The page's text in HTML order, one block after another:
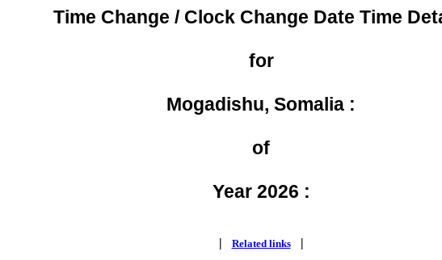
Time Change / Clock Change Date Time
for
Mogadishu, Somalia :
of
Year 2026 :
| Related links |